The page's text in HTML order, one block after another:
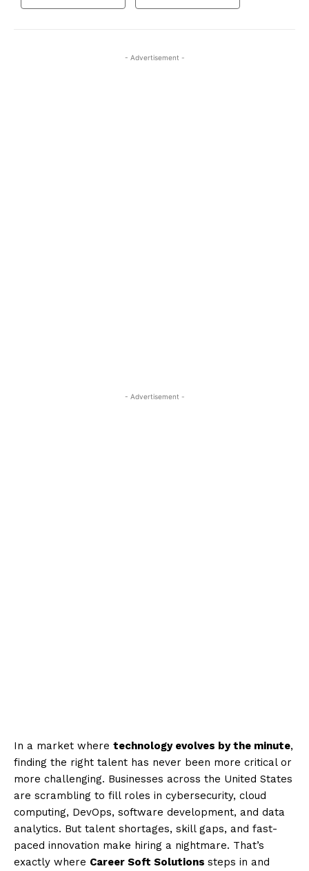
- Advertisement -
- Advertisement -
In a market where technology evolves by the minute,
finding the right talent has never been more critical or
more challenging. Businesses across the United States
are scrambling to fill roles in cybersecurity, cloud
computing, DevOps, software development, and data
analytics. But talent shortages, skill gaps, and fast-
paced innovation make hiring a nightmare. That’s
exactly where Career Soft Solutions steps in and